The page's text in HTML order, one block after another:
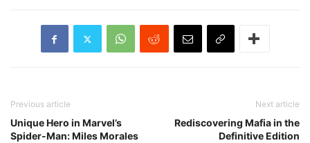
Previous article
Unique Hero in Marvel’s
Spider-Man: Miles Morales
Next article
Rediscovering Mafia in the
Definitive Edition